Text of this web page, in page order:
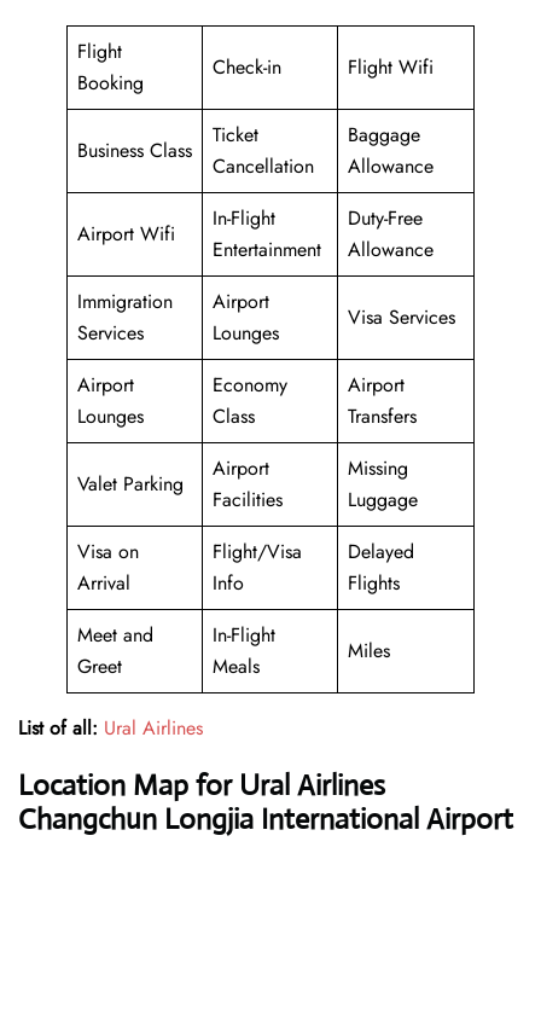
Flight
Booking
Check-in Flight Wifi
Business Class
Ticket
Cancellation
Baggage
Allowance
Airport Wifi
In-Flight
Entertainment
Duty-Free
Allowance
Immigration
Services
Airport
Lounges
Visa Services
Airport
Lounges
Economy
Class
Airport
Transfers
Valet Parking
Airport
Facilities
Missing
Luggage
Visa on
Arrival
Flight/Visa
Info
Delayed
Flights
Meet and
Greet
In-Flight
Meals
Miles
List of all: Ural Airlines
Location Map for Ural Airlines
Changchun Longjia International Airport